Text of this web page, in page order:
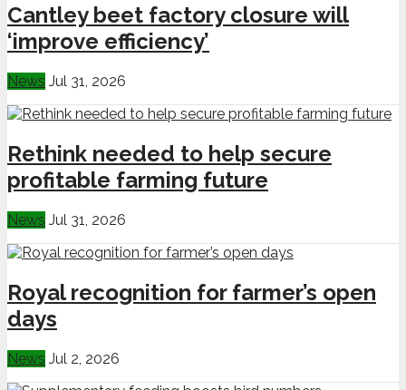
Cantley beet factory closure will
‘improve efficiency’
News Jul 31, 2026
Rethink needed to help secure
profitable farming future
News Jul 31, 2026
Royal recognition for farmer’s open
days
News Jul 2, 2026